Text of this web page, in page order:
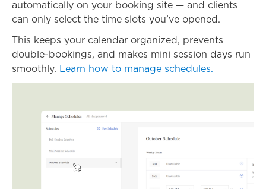
automatically on your booking site — and clients
can only select the time slots you’ve opened.
This keeps your calendar organized, prevents
double-bookings, and makes mini session days run
smoothly. Learn how to manage schedules.